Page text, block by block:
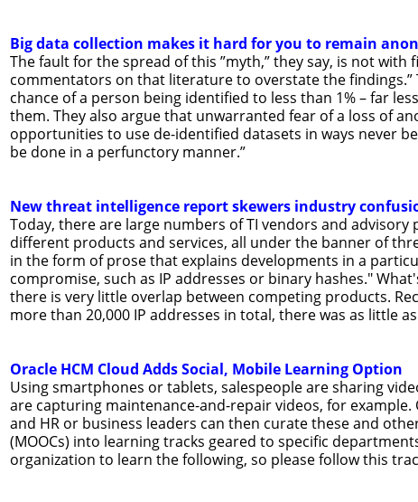
Big data collection makes it hard for you to remain
The fault for the spread of this ”myth,” they say, is not
commentators on that literature to overstate the
chance of a person being identified to less than 1% – far
them. They also argue that unwarranted fear of a loss of
opportunities to use de-identified datasets in ways never
be done in a perfunctory manner.”
New threat intelligence report skewers industry
Today, there are large numbers of TI vendors and
different products and services, all under the banner of
in the form of prose that explains developments in a
compromise, such as IP addresses or binary hashes."
there is very little overlap between competing products.
more than 20,000 IP addresses in total, there was as little
Oracle HCM Cloud Adds Social, Mobile Learning Option
Using smartphones or tablets, salespeople are sharing
are capturing maintenance-and-repair videos, for
and HR or business leaders can then curate these and
(MOOCs) into learning tracks geared to specific
organization to learn the following, so please follow this